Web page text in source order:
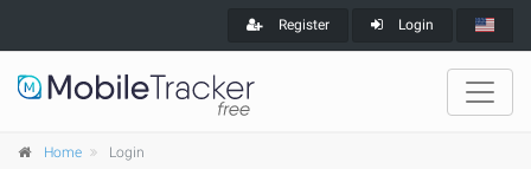
Register Login
Home Login